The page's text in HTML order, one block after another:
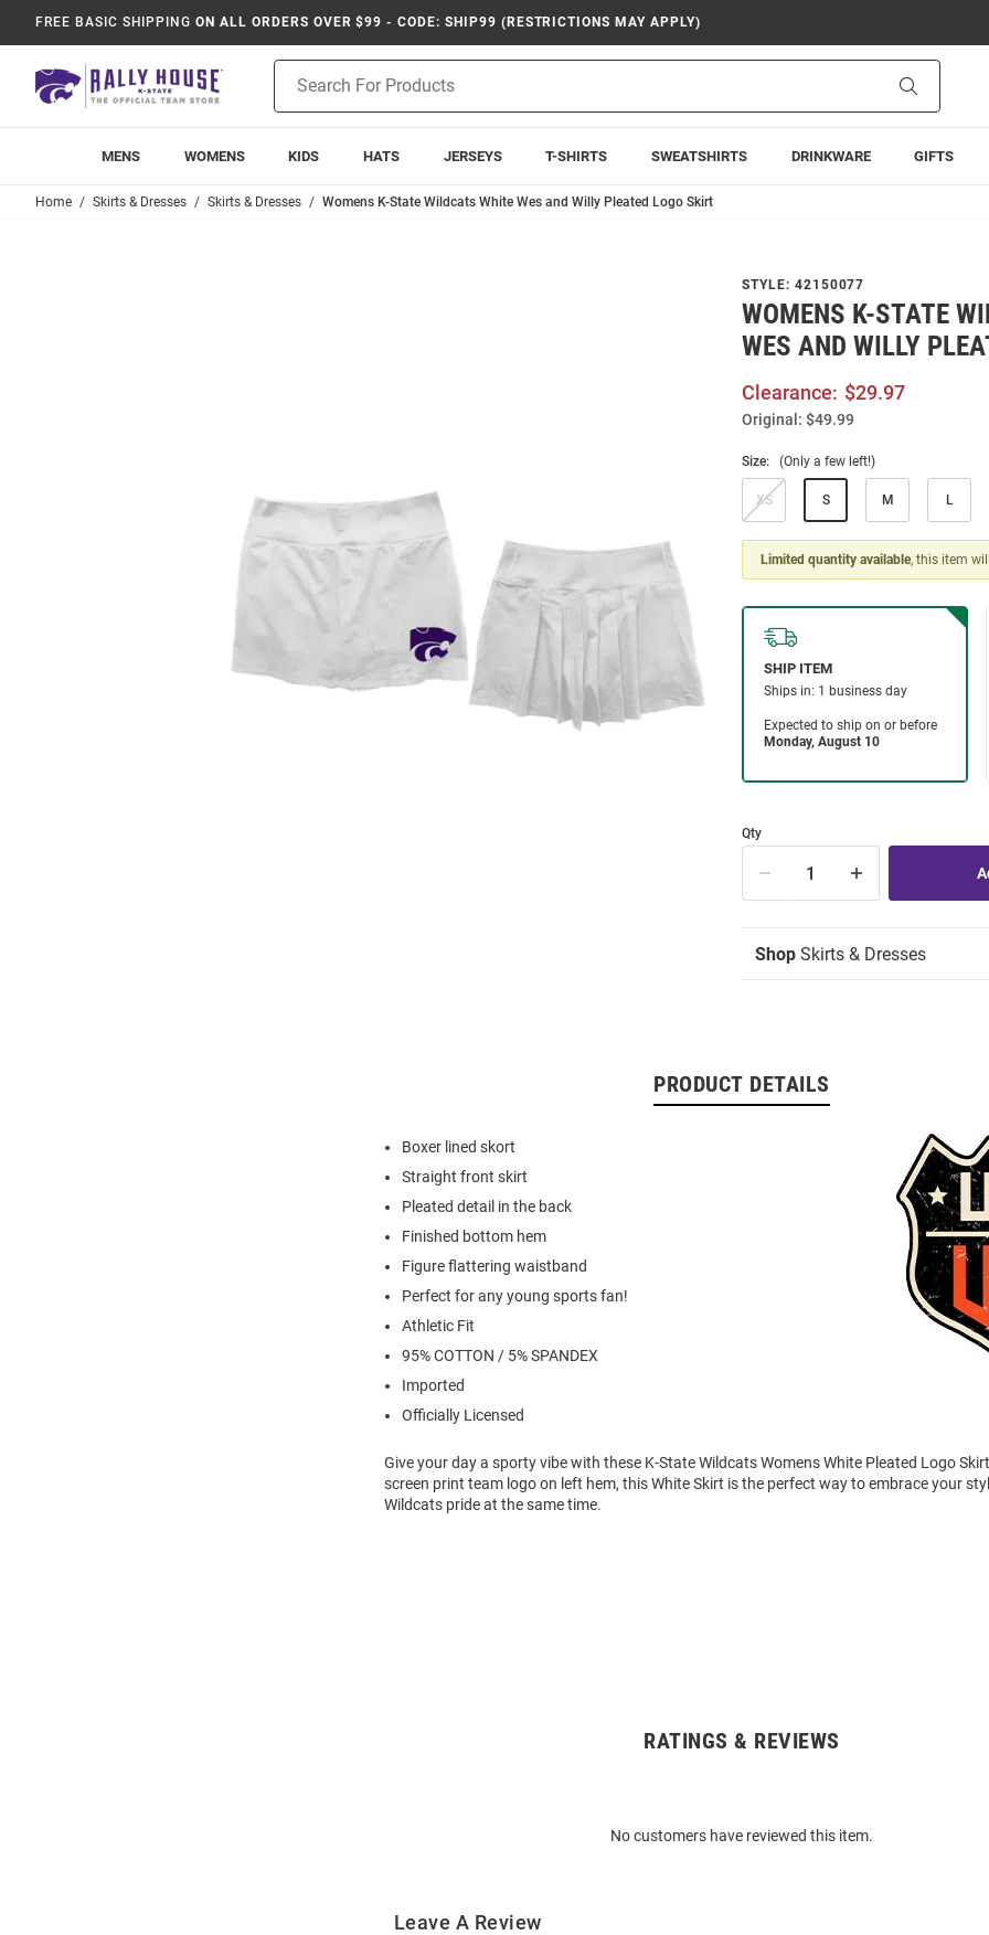
FREE BASIC SHIPPING ON ALL ORDERS OVER $99 - CODE: SHIP99 (RESTRICTIONS MAY APPLY)
Search
MENS WOMENS KIDS HATS JERSEYS T-SHIRTS SWEATSHIRTS DRINKWARE GIFTS
Home Skirts & Dresses Skirts & Dresses Womens K-State Wildcats White Wes and Willy Pleated Logo Skirt
STYLE: 42150077
WOMENS K-STATE
WES AND WILLY
Clearance: $29.97
Original: $49.99
Size: (Only a few left!)
XS S M L
Limited quantity available, this item
Qty
Shop Skirts & Dresses
PRODUCT DETAILS
Boxer lined skort
Straight front skirt
Pleated detail in the back
Finished bottom hem
Figure flattering waistband
Perfect for any young sports fan!
Athletic Fit
95% COTTON / 5% SPANDEX
Imported
Officially Licensed
Give your day a sporty vibe with these K-State Wildcats Womens White Pleated Logo
screen print team logo on left hem, this White Skirt is the perfect way to embrace your
Wildcats pride at the same time.
RATINGS & REVIEWS
No customers have reviewed this item.
Leave A Review